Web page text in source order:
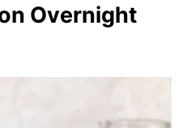
Overnight